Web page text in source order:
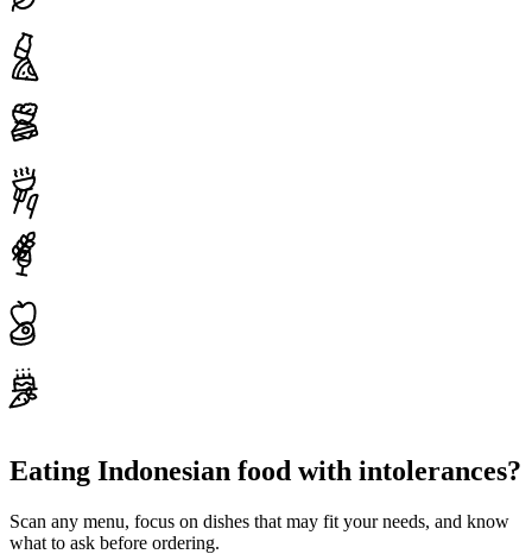
Eating Indonesian food with intolerances?
Scan any menu, focus on dishes that may fit your needs, and know
what to ask before ordering.